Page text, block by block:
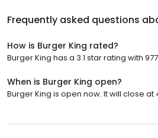
Frequently asked questions
How is Burger King rated?
Burger King has a 3.1 star rating with
When is Burger King open?
Burger King is open now. It will close at